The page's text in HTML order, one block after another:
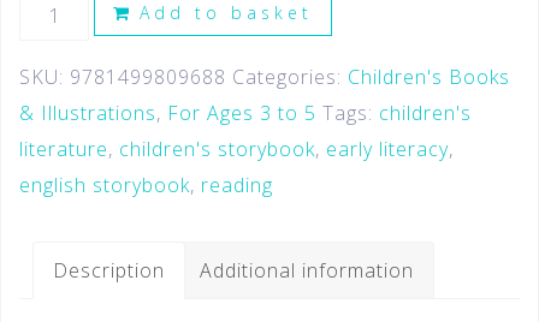
Add to basket
SKU: 9781499809688 Categories: Children's Books
& Illustrations, For Ages 3 to 5 Tags: children's
literature, children's storybook, early literacy,
english storybook, reading
Description Additional information